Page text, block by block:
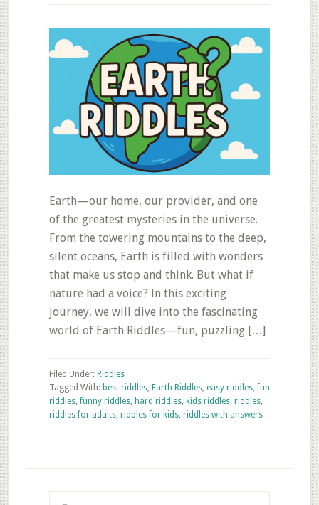
Earth—our home, our provider, and one
of the greatest mysteries in the universe.
From the towering mountains to the deep,
silent oceans, Earth is filled with wonders
that make us stop and think. But what if
nature had a voice? In this exciting
journey, we will dive into the fascinating
world of Earth Riddles—fun, puzzling […]
Filed Under: Riddles
Tagged With: best riddles, Earth Riddles, easy riddles,fun
riddles,funny riddles, hard riddles, kids riddles, riddles,
riddles for adults, riddles for kids, riddles with answers